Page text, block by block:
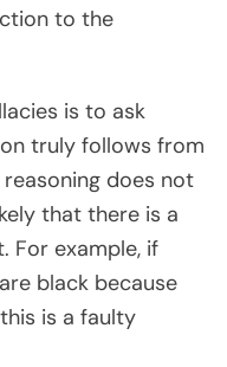
to the
is to ask
truly follows from
does not
that there is a
For example, if
black because
is a faulty